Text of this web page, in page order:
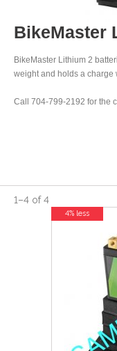
BikeMaster
BikeMaster Lithium 2
weight and holds a charge
Call 704-799-2192 for the
1–4 of4
4% less